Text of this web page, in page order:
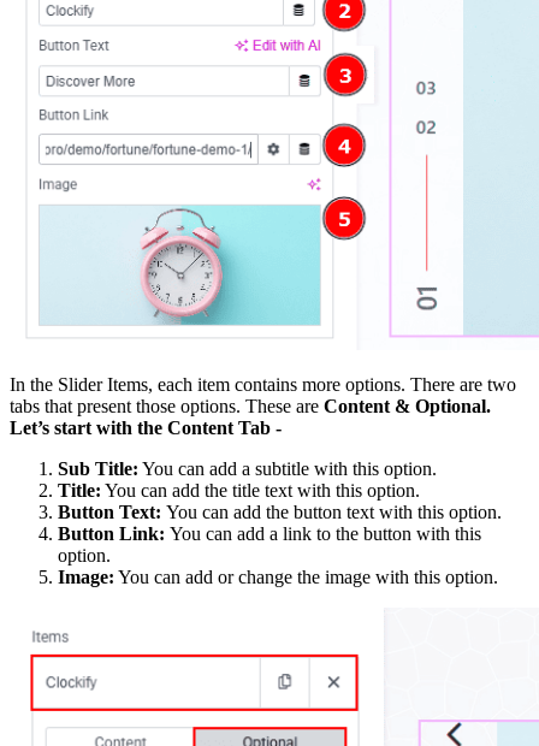
In the Slider Items, each item contains more options. There are two
tabs that present those options. These are Content & Optional.
Let’s start with the Content Tab -
Sub Title: You can add a subtitle with this option.
Title: You can add the title text with this option.
Button Text: You can add the button text with this option.
Button Link: You can add a link to the button with this
option.
Image: You can add or change the image with this option.